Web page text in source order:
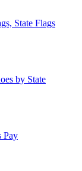
State Flags
by State
Pay